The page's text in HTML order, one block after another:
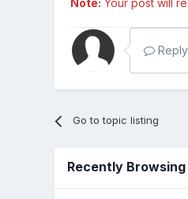
Note: Your post will
Reply
Go to topic listing
Recently Browsing